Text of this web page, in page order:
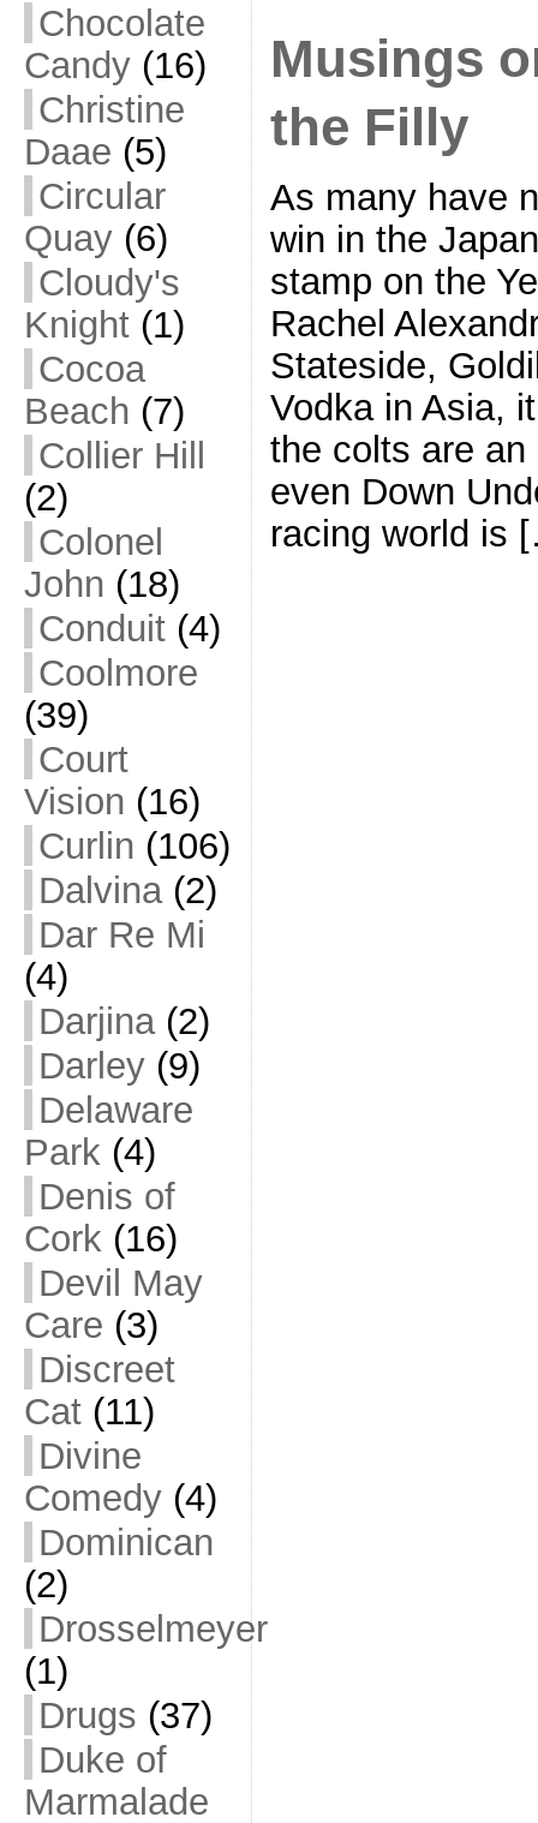
Chocolate
Candy(16)
Christine
Daae (5)
Circular
Quay(6)
Cloudy's
Knight(1)
Cocoa
Beach (7)
Collier Hill
(2)
Colonel
John (18)
Conduit(4)
Coolmore
(39)
Court
Vision (16)
Curlin (106)
Dalvina(2)
Dar Re Mi
(4)
Darjina(2)
Darley(9)
Delaware
Park (4)
Denis of
Cork (16)
Devil May
Care (3)
Discreet
Cat(11)
Divine
Comedy(4)
Dominican
(2)
Drosselmeyer
(1)
Drugs (37)
Duke of
Marmalade
Musings
the Filly
As many have
win in the
stamp on the
Rachel
Stateside,
Vodka in Asia,
the colts are
even Down
racing world is